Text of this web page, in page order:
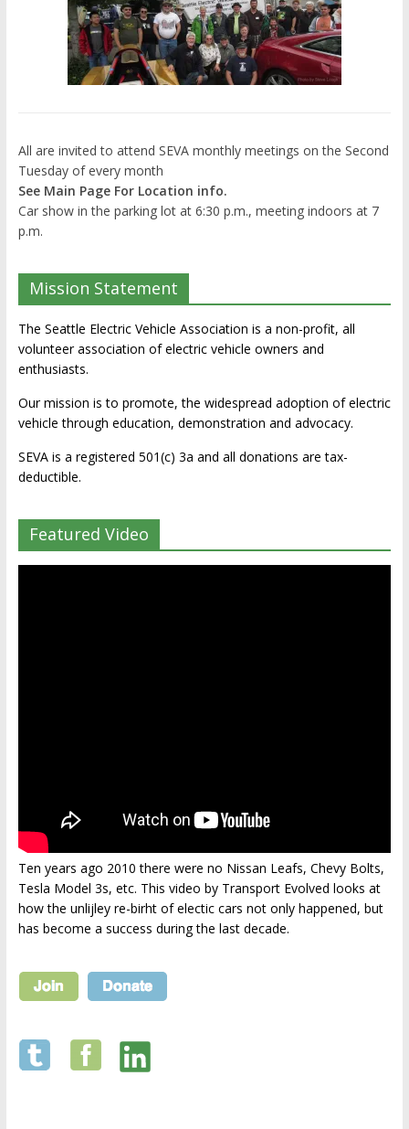
All are invited to attend SEVA monthly meetings on the Second
Tuesday of every month
See Main Page For Location info.
Car show in the parking lot at 6:30 p.m., meeting indoors at 7
p.m.
Mission Statement
The Seattle Electric Vehicle Association is a non-profit, all
volunteer association of electric vehicle owners and
enthusiasts.
Our mission is to promote, the widespread adoption of electric
vehicle through education, demonstration and advocacy.
SEVA is a registered 501(c) 3a and all donations are tax-
deductible.
Featured Video
Ten years ago 2010 there were no Nissan Leafs, Chevy Bolts,
Tesla Model 3s, etc. This video by Transport Evolved looks at
how the unlijley re-birht of electic cars not only happened, but
has become a success during the last decade.